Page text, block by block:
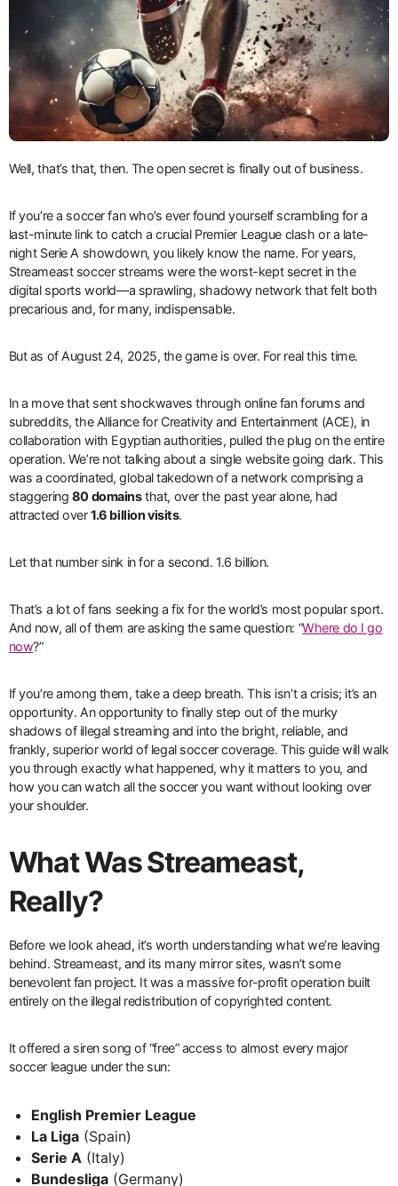
Well, that’s that, then. The open secret is finally out of business.
If you’re a soccer fan who’s ever found yourself scrambling for a
last-minute link to catch a crucial Premier League clash or a late-
night Serie A showdown, you likely know the name. For years,
Streameast soccer streams were the worst-kept secret in the
digital sports world—a sprawling, shadowy network that felt both
precarious and, for many, indispensable.
But as of August 24, 2025, the game is over. For real this time.
In a move that sent shockwaves through online fan forums and
subreddits, the Alliance for Creativity and Entertainment (ACE), in
collaboration with Egyptian authorities, pulled the plug on the entire
operation. We’re not talking about a single website going dark. This
was a coordinated, global takedown of a network comprising a
staggering 80 domainsthat, over the past year alone, had
attracted over1.6 billion visits.
Let that number sink in for a second. 1.6 billion.
That’s a lot of fans seeking a fix for the world’s most popular sport.
And now, all of them are asking the same question: “Where do I go
now?”
If you’re among them, take a deep breath. This isn’t a crisis; it’s an
opportunity. An opportunity to finally step out of the murky
shadows of illegal streaming and into the bright, reliable, and
frankly, superior world of legal soccer coverage. This guide will walk
you through exactly what happened, why it matters to you, and
how you can watch all the soccer you want without looking over
your shoulder.
What Was Streameast,
Really?
Before we look ahead, it’s worth understanding what we’re leaving
behind. Streameast, and its many mirror sites, wasn’t some
benevolent fan project. It was a massive for-profit operation built
entirely on the illegal redistribution of copyrighted content.
It offered a siren song of “free” access to almost every major
soccer league under the sun:
English Premier League
La Liga (Spain)
Serie A (Italy)
Bundesliga (Germany)